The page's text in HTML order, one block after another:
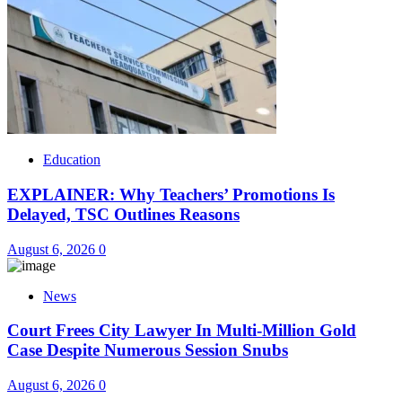
Education
EXPLAINER: Why Teachers’ Promotions Is
Delayed, TSC Outlines Reasons
August 6, 2026 0
News
Court Frees City Lawyer In Multi-Million Gold
Case Despite Numerous Session Snubs
August 6, 2026 0